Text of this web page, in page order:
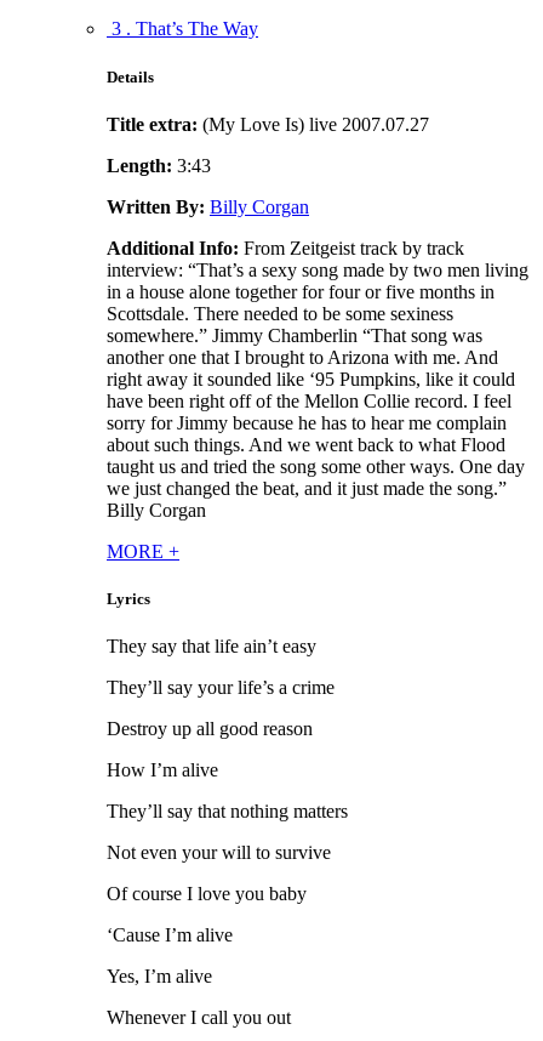
3 . That’s The Way
Details
Title extra: (My Love Is) live 2007.07.27
Length: 3:43
Written By: Billy Corgan
Additional Info: From Zeitgeist track by track
interview: “That’s a sexy song made by two men living
in a house alone together for four or five months in
Scottsdale. There needed to be some sexiness
somewhere.” Jimmy Chamberlin “That song was
another one that I brought to Arizona with me. And
right away it sounded like ‘95 Pumpkins, like it could
have been right off of the Mellon Collie record. I feel
sorry for Jimmy because he has to hear me complain
about such things. And we went back to what Flood
taught us and tried the song some other ways. One day
we just changed the beat, and it just made the song.”
Billy Corgan
MORE +
Lyrics
They say that life ain’t easy
They’ll say your life’s a crime
Destroy up all good reason
How I’m alive
They’ll say that nothing matters
Not even your will to survive
Of course I love you baby
‘Cause I’m alive
Yes, I’m alive
Whenever I call you out